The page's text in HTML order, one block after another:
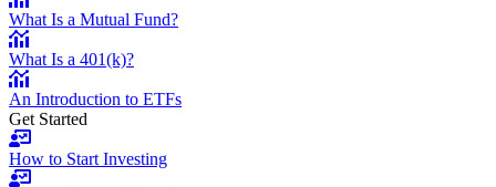
What Is a Mutual Fund?
What Is a 401(k)?
An Introduction to ETFs
Get Started
How to Start Investing